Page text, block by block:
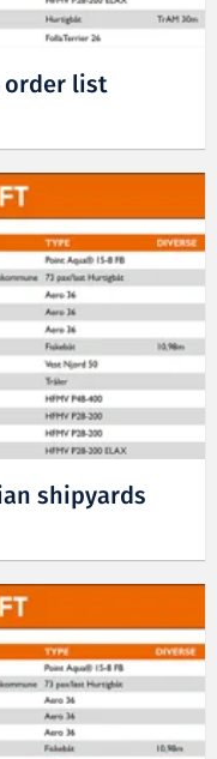
order list
shipyards